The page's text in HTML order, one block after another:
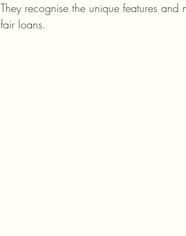
They recognise the unique features
fair loans.